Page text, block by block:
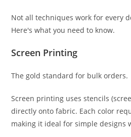
Not all techniques work for every
Here's what you need to know.
Screen Printing
The gold standard for bulk orders.
Screen printing uses stencils
directly onto fabric. Each color
making it ideal for simple designs